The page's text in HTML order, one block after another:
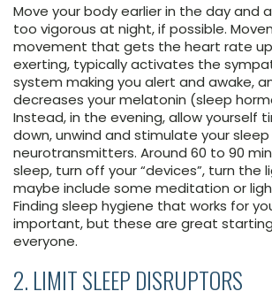
Move your body earlier in the day and
too vigorous at night, if possible.
movement that gets the heart rate up
exerting, typically activates the
system making you alert and awake,
decreases your melatonin (sleep
Instead, in the evening, allow yourself
down, unwind and stimulate your sleep
neurotransmitters. Around 60 to 90
sleep, turn off your “devices”, turn the
maybe include some meditation or
Finding sleep hygiene that works for
important, but these are great
everyone.
2. LIMIT SLEEP DISRUPTORS